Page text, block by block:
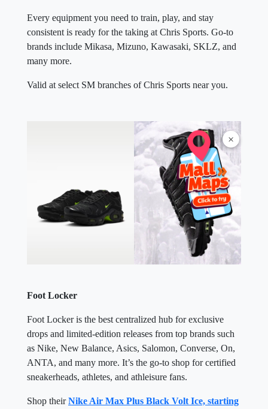
×
Every equipment you need to train, play, and stay
consistent is ready for the taking at Chris Sports. Go-to
brands include Mikasa, Mizuno, Kawasaki, SKLZ, and
many more.
Valid at select SM branches of Chris Sports near you.
Foot Locker
Foot Locker is the best centralized hub for exclusive
drops and limited-edition releases from top brands such
as Nike, New Balance, Asics, Salomon, Converse, On,
ANTA, and many more. It’s the go-to shop for certified
sneakerheads, athletes, and athleisure fans.
Shop theirNike Air Max Plus Black Volt Ice, starting